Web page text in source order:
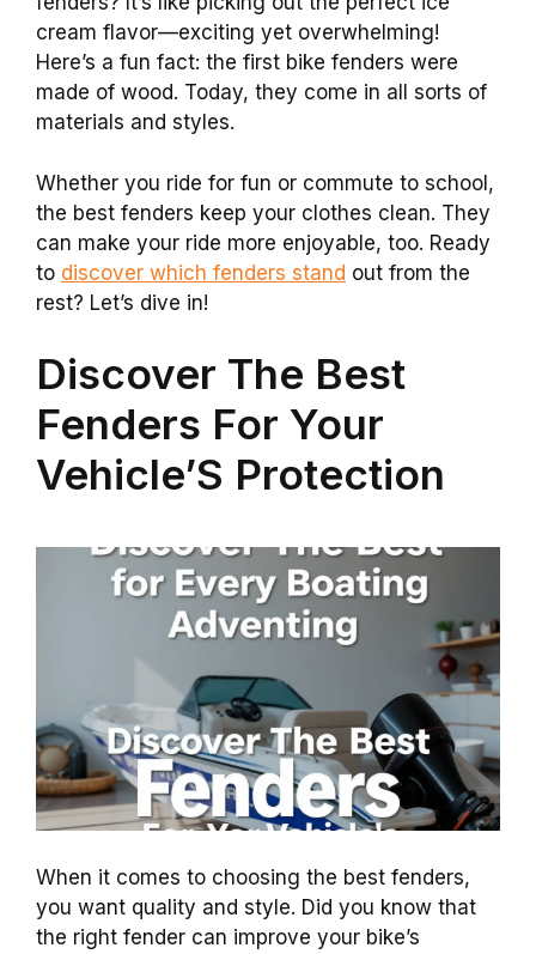
cream flavor—exciting yet overwhelming!
Here’s a fun fact: the first bike fenders were
made of wood. Today, they come in all sorts of
materials and styles.
Whether you ride for fun or commute to school,
the best fenders keep your clothes clean. They
can make your ride more enjoyable, too. Ready
to discover which fenders stand out from the
rest? Let’s dive in!
Discover The Best
Fenders For Your
Vehicle’S Protection
When it comes to choosing the best fenders,
you want quality and style. Did you know that
the right fender can improve your bike’s